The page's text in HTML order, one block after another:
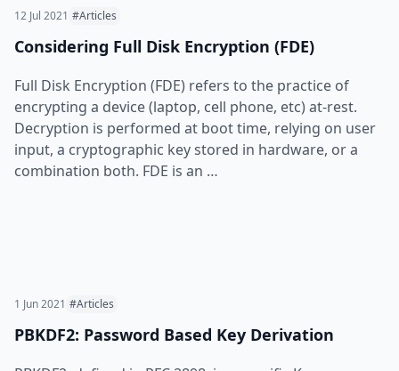
12 Jul 2021 #Articles
Considering Full Disk Encryption (FDE)
Full Disk Encryption (FDE) refers to the practice of
encrypting a device (laptop, cell phone, etc) at-rest.
Decryption is performed at boot time, relying on user
input, a cryptographic key stored in hardware, or a
combination both. FDE is an …
1 Jun 2021 #Articles
PBKDF2: Password Based Key Derivation